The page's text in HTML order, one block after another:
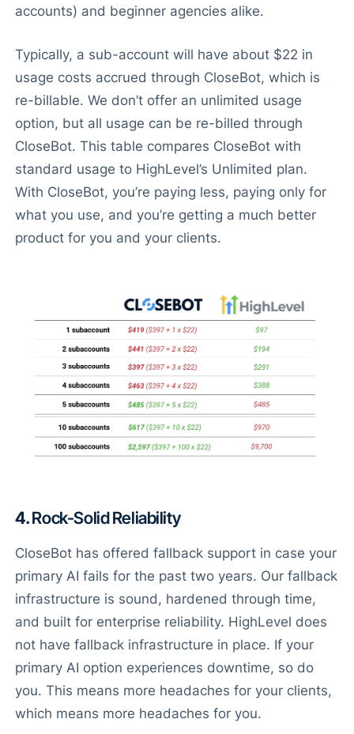
accounts) and beginner agencies alike.
Typically, a sub-account will have about $22 in
usage costs accrued through CloseBot, which is
re-billable. We don’t offer an unlimited usage
option, but all usage can be re-billed through
CloseBot. This table compares CloseBot with
standard usage to HighLevel’s Unlimited plan.
With CloseBot, you’re paying less, paying only for
what you use, and you’re getting a much better
product for you and your clients.
4.Rock-Solid Reliability
CloseBot has offered fallback support in case your
primary AI fails for the past two years. Our fallback
infrastructure is sound, hardened through time,
and built for enterprise reliability. HighLevel does
not have fallback infrastructure in place. If your
primary AI option experiences downtime, so do
you. This means more headaches for your clients,
which means more headaches for you.